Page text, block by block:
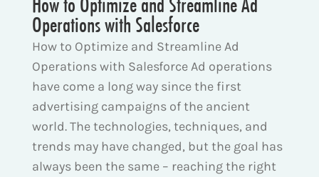
Operations with Salesforce
How to Optimize and Streamline Ad
Operations with Salesforce Ad operations
have come a long way since the first
advertising campaigns of the ancient
world. The technologies, techniques, and
trends may have changed, but the goal has
always been the same – reaching the right